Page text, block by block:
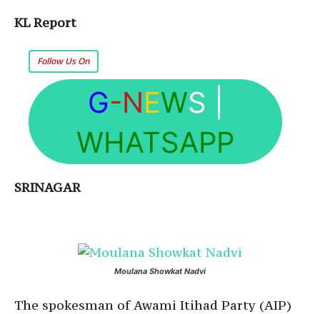
KL Report
Follow Us On
G-NEWS
WHATSAPP
SRINAGAR
Moulana Showkat Nadvi
The spokesman of Awami Itihad Party (AIP)